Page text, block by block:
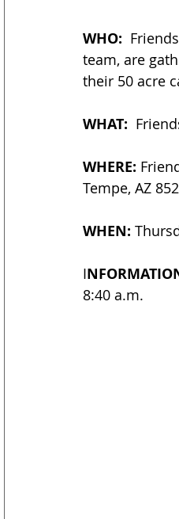
WHO:
team, are
their 50 acre
WHAT:
WHERE:
Tempe, AZ
WHEN:
I
8:40 a.m.